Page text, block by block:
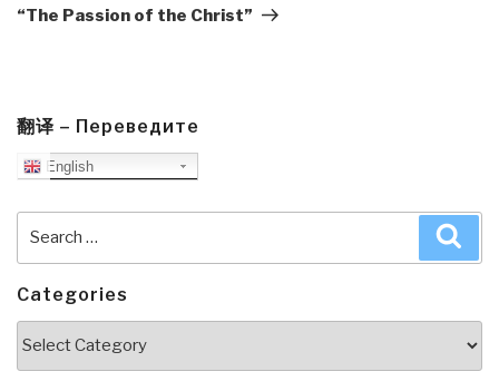
“The Passion of the Christ”
翻译 – Переведите
English
Categories